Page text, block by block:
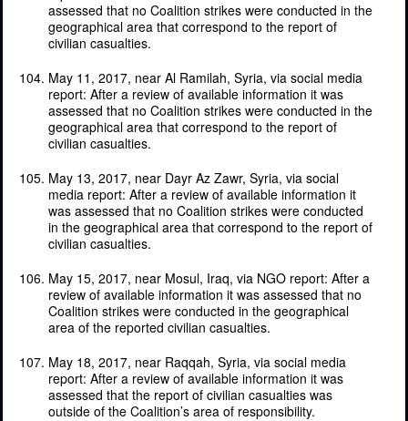
assessed that no Coalition strikes were conducted in the
geographical area that correspond to the report of
civilian casualties.
May 11, 2017, near Al Ramilah, Syria, via social media
report: After a review of available information it was
assessed that no Coalition strikes were conducted in the
geographical area that correspond to the report of
civilian casualties.
May 13, 2017, near Dayr Az Zawr, Syria, via social
media report: After a review of available information it
was assessed that no Coalition strikes were conducted
in the geographical area that correspond to the report of
civilian casualties.
May 15, 2017, near Mosul, Iraq, via NGO report: After a
review of available information it was assessed that no
Coalition strikes were conducted in the geographical
area of the reported civilian casualties.
May 18, 2017, near Raqqah, Syria, via social media
report: After a review of available information it was
assessed that the report of civilian casualties was
outside of the Coalition’s area of responsibility.